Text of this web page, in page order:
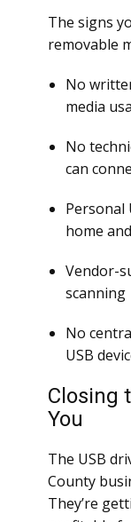
The signs
removable
No
media
No
can
Personal
home
Vendor-
scanning
No
USB
Closing
You
The USB
County
They’re